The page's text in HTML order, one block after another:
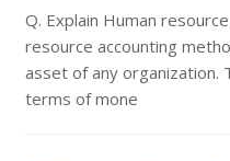
Q. Explain Human
resource accounting
asset of any organization.
terms of mone